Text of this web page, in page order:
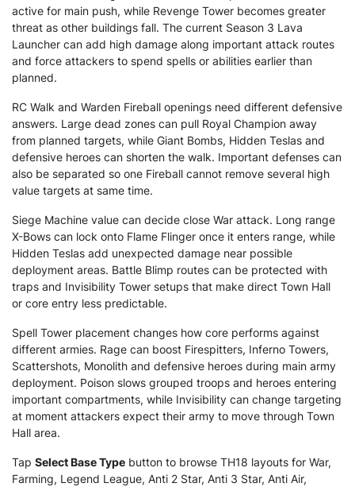
active for main push, while Revenge Tower becomes greater
threat as other buildings fall. The current Season 3 Lava
Launcher can add high damage along important attack routes
and force attackers to spend spells or abilities earlier than
planned.
RC Walk and Warden Fireball openings need different defensive
answers. Large dead zones can pull Royal Champion away
from planned targets, while Giant Bombs, Hidden Teslas and
defensive heroes can shorten the walk. Important defenses can
also be separated so one Fireball cannot remove several high
value targets at same time.
Siege Machine value can decide close War attack. Long range
X-Bows can lock onto Flame Flinger once it enters range, while
Hidden Teslas add unexpected damage near possible
deployment areas. Battle Blimp routes can be protected with
traps and Invisibility Tower setups that make direct Town Hall
or core entry less predictable.
Spell Tower placement changes how core performs against
different armies. Rage can boost Firespitters, Inferno Towers,
Scattershots, Monolith and defensive heroes during main army
deployment. Poison slows grouped troops and heroes entering
important compartments, while Invisibility can change targeting
at moment attackers expect their army to move through Town
Hall area.
Tap Select Base Type button to browse TH18 layouts for War,
Farming, Legend League, Anti 2 Star, Anti 3 Star, Anti Air,